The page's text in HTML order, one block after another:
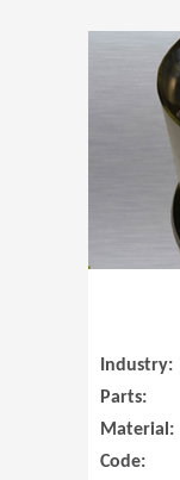
Industry:
Parts:
Material:
Code: